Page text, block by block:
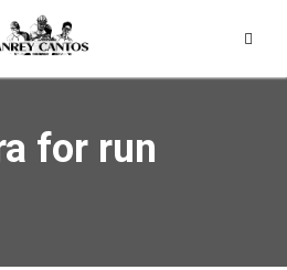
for run